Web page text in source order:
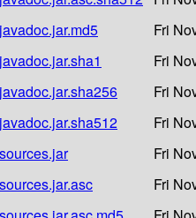
Fri
Fri
Fri
Fri
Fri
Fri